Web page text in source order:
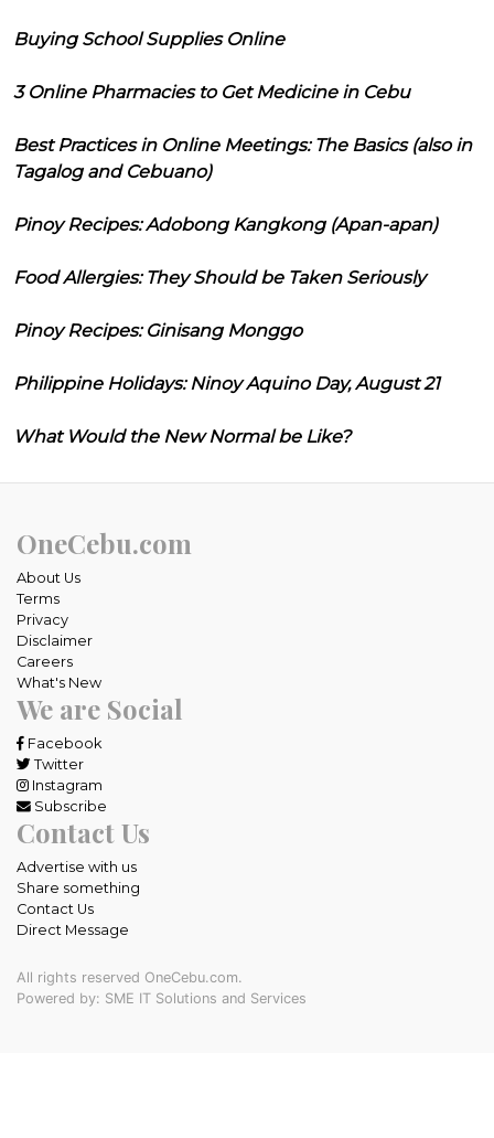
Buying School Supplies Online
3 Online Pharmacies to Get Medicine in Cebu
Best Practices in Online Meetings: The Basics (also in
Tagalog and Cebuano)
Pinoy Recipes: Adobong Kangkong (Apan-apan)
Food Allergies: They Should be Taken Seriously
Pinoy Recipes: Ginisang Monggo
Philippine Holidays: Ninoy Aquino Day, August 21
What Would the New Normal be Like?
OneCebu.com
About Us
Terms
Privacy
Disclaimer
Careers
What's New
We are Social
Facebook
Twitter
Instagram
Subscribe
Contact Us
Advertise with us
Share something
Contact Us
Direct Message
All rights reserved OneCebu.com.
Powered by: SME IT Solutions and Services